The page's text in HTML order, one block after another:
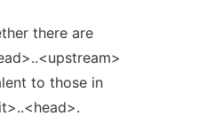
there are
to those in